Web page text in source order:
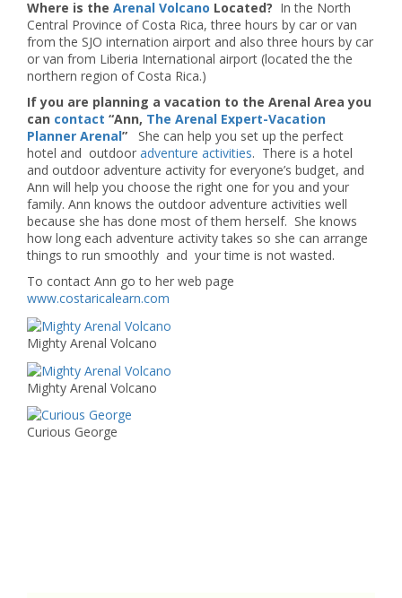
Where is the Arenal Volcano Located? In the North
Central Province of Costa Rica, three hours by car or van
from the SJO internation airport and also three hours by car
or van from Liberia International airport (located the the
northern region of Costa Rica.)
If you are planning a vacation to the Arenal Area you
can contact “Ann, The Arenal Expert-Vacation
Planner Arenal”
She can help you set up the perfect
hotel and outdoor adventure activities. There is a hotel
and outdoor adventure activity for everyone’s budget, and
Ann will help you choose the right one for you and your
family. Ann knows the outdoor adventure activities well
because she has done most of them herself. She knows
how long each adventure activity takes so she can arrange
things to run smoothly and your time is not wasted.
To contact Ann go to her web page
www.costaricalearn.com
Mighty Arenal Volcano
Mighty Arenal Volcano
Curious George